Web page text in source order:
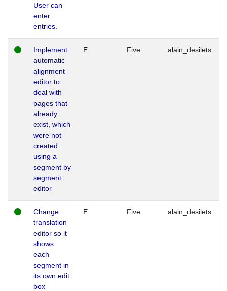
User can
enter
entries.
Implement
automatic
alignment
editor to
deal with
pages that
already
exist, which
were not
created
using a
segment by
segment
editor
E Five alain_desilets
Change
translation
editor so it
shows
each
segment in
its own edit
box
E Five alain_desilets